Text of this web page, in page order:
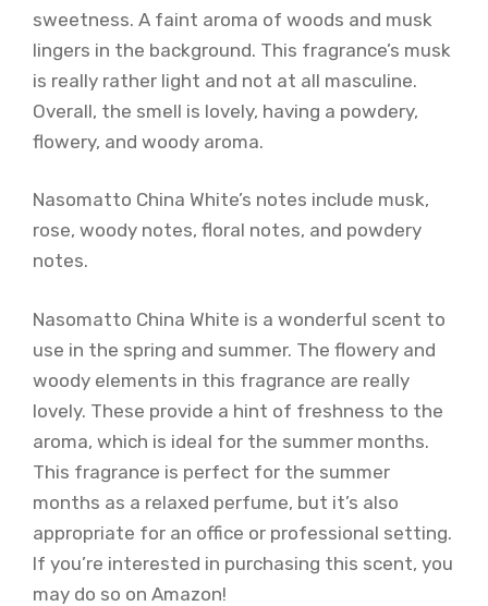
sweetness. A faint aroma of woods and musk
lingers in the background. This fragrance’s musk
is really rather light and not at all masculine.
Overall, the smell is lovely, having a powdery,
flowery, and woody aroma.
Nasomatto China White’s notes include musk,
rose, woody notes, floral notes, and powdery
notes.
Nasomatto China White is a wonderful scent to
use in the spring and summer. The flowery and
woody elements in this fragrance are really
lovely. These provide a hint of freshness to the
aroma, which is ideal for the summer months.
This fragrance is perfect for the summer
months as a relaxed perfume, but it’s also
appropriate for an office or professional setting.
If you’re interested in purchasing this scent, you
may do so on Amazon!